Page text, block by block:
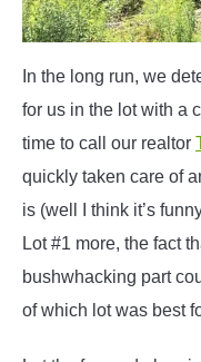
In the long run, we
for us in the lot with a
time to call our realtor
quickly taken care of
is (well I think it’s
Lot #1 more, the fact
bushwhacking part
of which lot was best